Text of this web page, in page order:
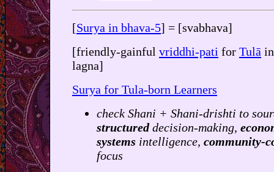
[Surya in bhava-5] = [svabhava]
[friendly-gainful vriddhi-pati for Tulā
lagna]
Surya for Tula-born Learners
check Shani + Shani-drishti to
structureddecision-making,
systems intelligence, community-
focus